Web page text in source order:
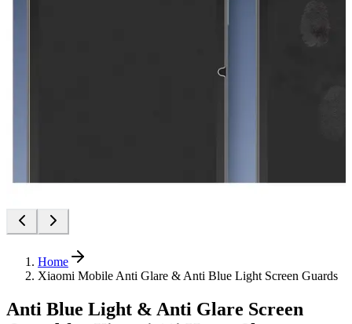
Home
Xiaomi Mobile Anti Glare & Anti Blue Light Screen Guards
Anti Blue Light & Anti Glare Screen